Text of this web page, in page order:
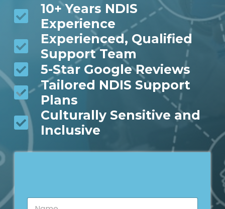
10+ Years NDIS
Experience
Experienced, Qualified
Support Team
5-Star Google Reviews
Tailored NDIS Support
Plans
Culturally Sensitive and
Inclusive
N